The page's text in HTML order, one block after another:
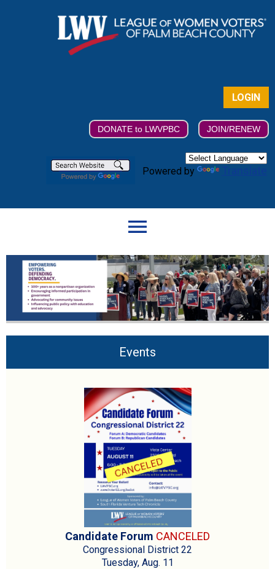
LOGIN
DONATE to LWVPBC JOIN/RENEW
Powered by
menu
Events
Candidate Forum CANCELED
Congressional District 22
Tuesday, Aug. 11